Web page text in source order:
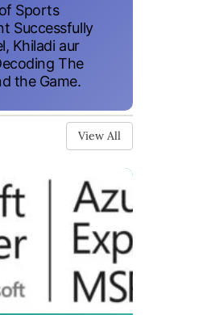
Sports
Successfully
Khiladi aur
The
the Game.
View All